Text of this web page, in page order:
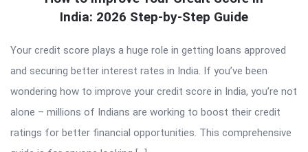
India: 2026 Step-by-Step Guide
Your credit score plays a huge role in getting loans approved
and securing better interest rates in India. If you’ve been
wondering how to improve your credit score in India, you’re not
alone – millions of Indians are working to boost their credit
ratings for better financial opportunities. This comprehensive